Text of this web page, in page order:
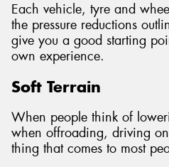
Each vehicle, tyre and
the pressure reductions
give you a good starting
own experience.
Soft Terrain
When people think of
when offroading, driving
thing that comes to most